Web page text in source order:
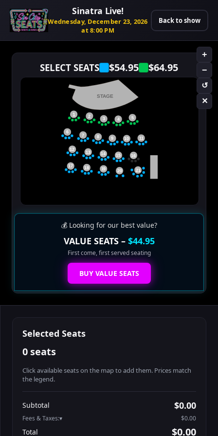
Sinatra Live!
Wednesday, December 23, 2026
at 8:00 PM
Back to show
SELECT SEATS $54.95 $64.95
+
−
↺
✕
STAGE
1 2 5
3 4
8
6
7
10 11
9
12
16
13 14 15
17
19
18
21
20
💰 Looking for our best value?
VALUE SEATS – $44.95
First come, first served seating
BUY VALUE SEATS
Selected Seats
0 seats
Click available seats on the map to add them. Prices match
the legend.
Table1-1-2
Table1-1-3
$64.95
Subtotal $0.00
Fees & Taxes: $0.00
Total $0.00